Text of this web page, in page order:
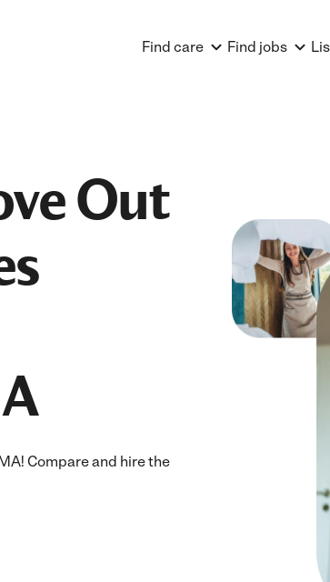
Find care Find jobs
Out
Compare and hire the